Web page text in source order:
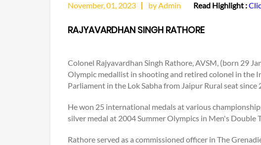
November, 01, 2023 by Admin Read Highlight :
RAJYAVARDHAN SINGH RATHORE
Colonel Rajyavardhan Singh Rathore, AVSM, (born 29
Olympic medallist in shooting and retired colonel in the
Parliament in the Lok Sabha from Jaipur Rural seat since
He won 25 international medals at various
silver medal at 2004 Summer Olympics in Men's Double
Rathore served as a commissioned officer in The